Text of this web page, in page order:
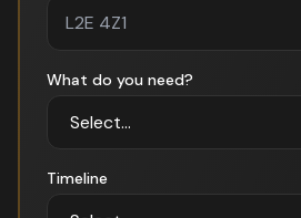
What do you need?
Timeline